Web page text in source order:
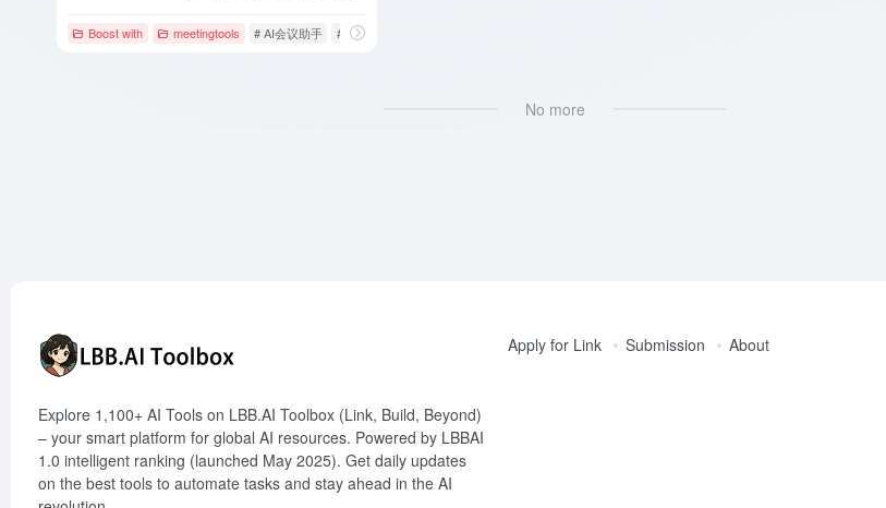
Boost with meetingtools # AI会议助手 # AI会议工具
No more
Explore 1,100+ AI Tools on LBB.AI Toolbox (Link, Build, Beyond)
– your smart platform for global AI resources. Powered by LBBAI
1.0 intelligent ranking (launched May 2025). Get daily updates
on the best tools to automate tasks and stay ahead in the AI
Apply for Link Submission About